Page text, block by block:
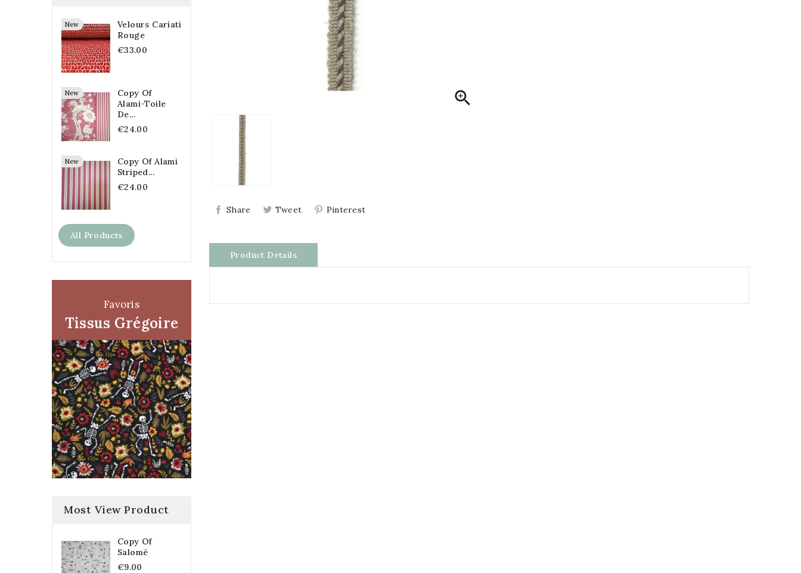
New
Velours Cariati
Rouge
€33.00
New
Copy Of
Alami-Toile
De...
€24.00
New
Copy Of Alami
Striped...
€24.00
All Products
Favoris
Tissus Grégoire
Most View Product
Copy Of
Salomé
€9.00

Share Tweet Pinterest
Product Details